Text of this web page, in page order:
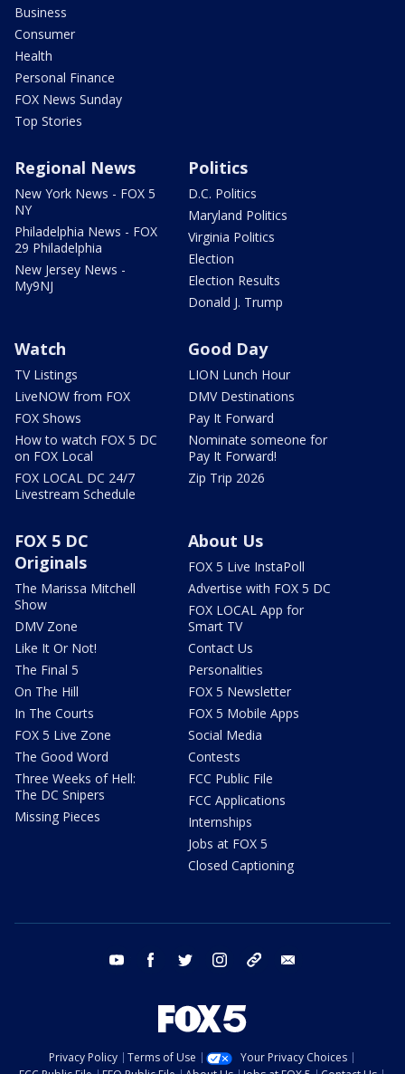
Business
Consumer
Health
Personal Finance
FOX News Sunday
Top Stories
Regional News
New York News - FOX 5
NY
Philadelphia News - FOX
29 Philadelphia
New Jersey News -
My9NJ
Politics
D.C. Politics
Maryland Politics
Virginia Politics
Election
Election Results
Donald J. Trump
Watch
TV Listings
LiveNOW from FOX
FOX Shows
How to watch FOX 5 DC
on FOX Local
FOX LOCAL DC 24/7
Livestream Schedule
Good Day
LION Lunch Hour
DMV Destinations
Pay It Forward
Nominate someone for
Pay It Forward!
Zip Trip 2026
FOX 5 DC
Originals
The Marissa Mitchell
Show
DMV Zone
Like It Or Not!
The Final 5
On The Hill
In The Courts
FOX 5 Live Zone
The Good Word
Three Weeks of Hell:
The DC Snipers
Missing Pieces
About Us
FOX 5 Live InstaPoll
Advertise with FOX 5 DC
FOX LOCAL App for
Smart TV
Contact Us
Personalities
FOX 5 Newsletter
FOX 5 Mobile Apps
Social Media
Contests
FCC Public File
FCC Applications
Internships
Jobs at FOX 5
Closed Captioning
youtube facebook twitter instagram tiktok
Privacy Policy Terms of Use
Your Privacy Choices